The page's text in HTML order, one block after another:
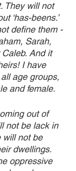
They will not
‘has-beens.’
define them -
Sarah,
And it
I have
age groups,
and female.
out of
not be lack in
will not be
dwellings.
oppressive